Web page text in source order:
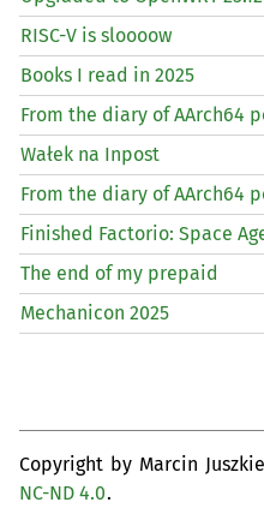
RISC-V is sloooow
Books I read in 2025
From the diary of AArch64
Wałek na Inpost
From the diary of AArch64
Finished Factorio: Space
The end of my prepaid
Mechanicon 2025
Copyright by Marcin
NC-ND 4.0.